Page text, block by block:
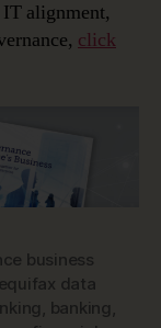
IT alignment,
click
business
equifax data
, banking ,